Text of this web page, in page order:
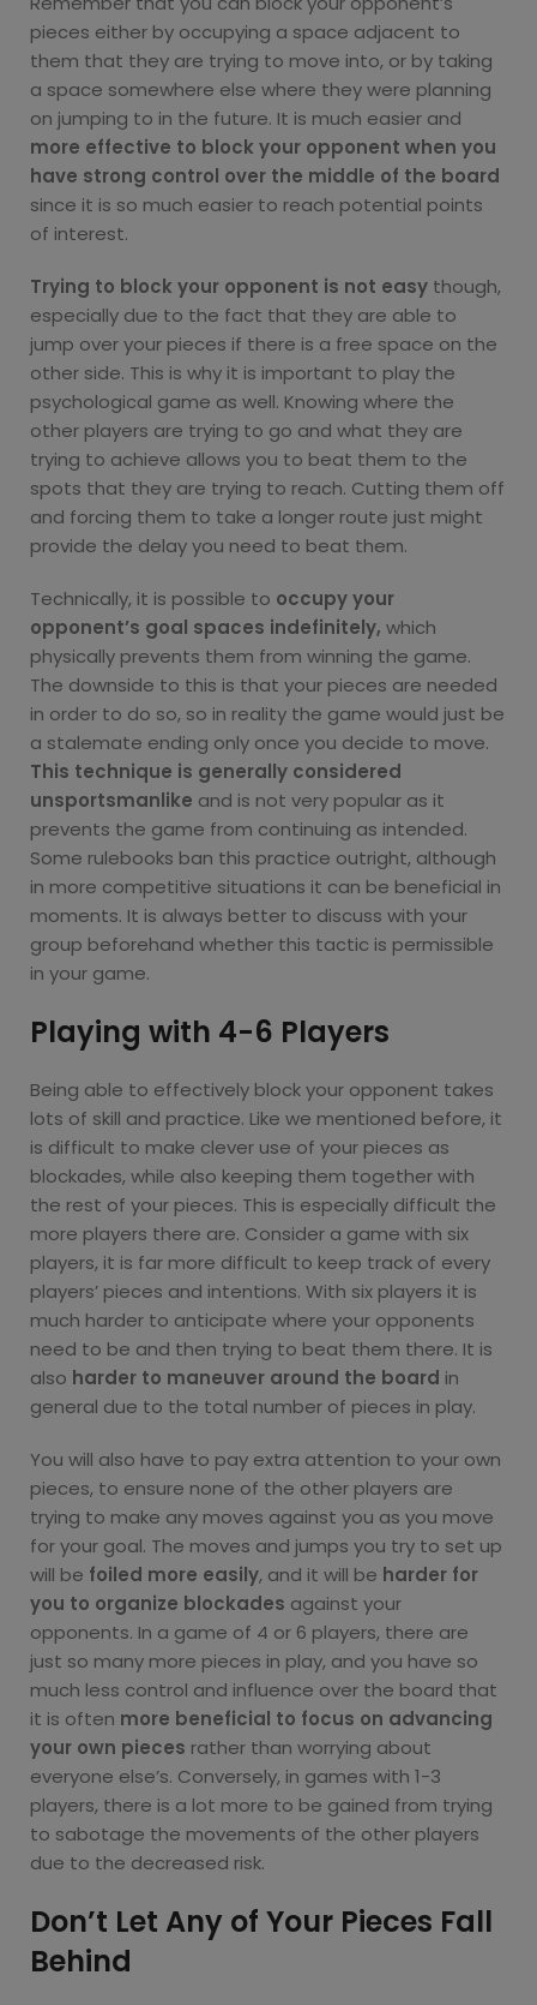
pieces either by occupying a space adjacent to
them that they are trying to move into, or by taking
a space somewhere else where they were planning
on jumping to in the future. It is much easier and
more effective to block your opponent when you
have strong control over the middle of the board
since it is so much easier to reach potential points
of interest.
Trying to block your opponent is not easy though,
especially due to the fact that they are able to
jump over your pieces if there is a free space on the
other side. This is why it is important to play the
psychological game as well. Knowing where the
other players are trying to go and what they are
trying to achieve allows you to beat them to the
spots that they are trying to reach. Cutting them off
and forcing them to take a longer route just might
provide the delay you need to beat them.
Technically, it is possible to occupy your
opponent’s goal spaces indefinitely, which
physically prevents them from winning the game.
The downside to this is that your pieces are needed
in order to do so, so in reality the game would just be
a stalemate ending only once you decide to move.
This technique is generally considered
unsportsmanlike and is not very popular as it
prevents the game from continuing as intended.
Some rulebooks ban this practice outright, although
in more competitive situations it can be beneficial in
moments. It is always better to discuss with your
group beforehand whether this tactic is permissible
in your game.
Playing with 4-6 Players
Being able to effectively block your opponent takes
lots of skill and practice. Like we mentioned before, it
is difficult to make clever use of your pieces as
blockades, while also keeping them together with
the rest of your pieces. This is especially difficult the
more players there are. Consider a game with six
players, it is far more difficult to keep track of every
players’ pieces and intentions. With six players it is
much harder to anticipate where your opponents
need to be and then trying to beat them there. It is
also harder to maneuver around the board in
general due to the total number of pieces in play.
You will also have to pay extra attention to your own
pieces, to ensure none of the other players are
trying to make any moves against you as you move
for your goal. The moves and jumps you try to set up
will be foiled more easily, and it will be harder for
you to organize blockades against your
opponents. In a game of 4 or 6 players, there are
just so many more pieces in play, and you have so
much less control and influence over the board that
it is often more beneficial to focus on advancing
your own pieces rather than worrying about
everyone else’s. Conversely, in games with 1-3
players, there is a lot more to be gained from trying
to sabotage the movements of the other players
due to the decreased risk.
Don’t Let Any of Your Pieces Fall
Behind